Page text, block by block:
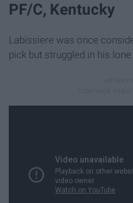
PF/C, Kentucky
Labissiere was once
pick but struggled in his